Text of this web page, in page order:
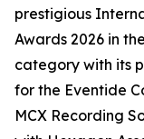
prestigious
Awards 2026 in
category with its
for the Eventide
MCX Recording